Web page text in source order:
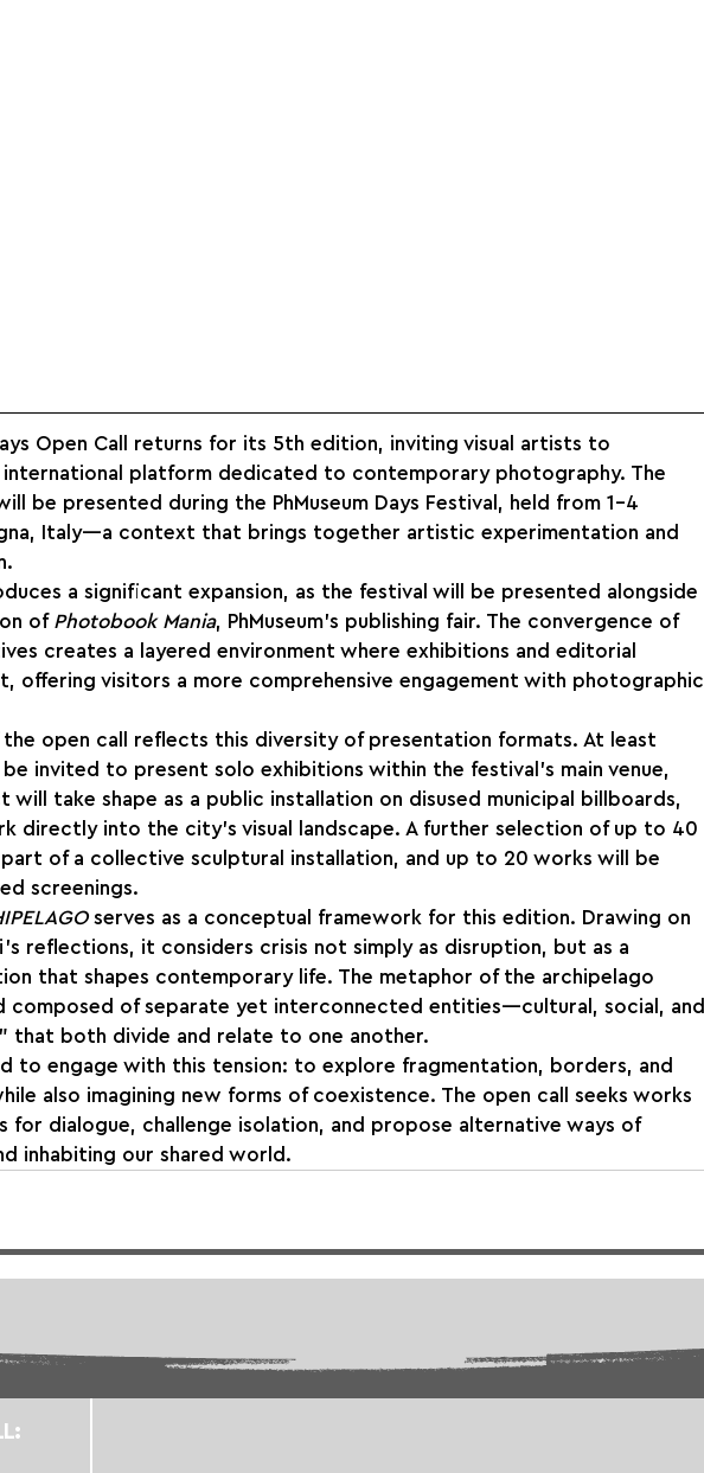
Open Call returns for its 5th edition, inviting visual artists to
platform dedicated to contemporary photography. The
be presented during the PhMuseum Days Festival, held from 1–4
Italy—a context that brings together artistic experimentation and
a significant expansion, as the festival will be presented alongside
of Photobook Mania, PhMuseum’s publishing fair. The convergence of
creates a layered environment where exhibitions and editorial
offering visitors a more comprehensive engagement with photographic
open call reflects this diversity of presentation formats. At least
invited to present solo exhibitions within the festival’s main venue,
will take shape as a public installation on disused municipal billboards,
directly into the city’s visual landscape. A further selection of up to 40
of a collective sculptural installation, and up to 20 works will be
screenings.
serves as a conceptual framework for this edition. Drawing on
reflections, it considers crisis not simply as disruption, but as a
that shapes contemporary life. The metaphor of the archipelago
composed of separate yet interconnected entities—cultural, social, and
that both divide and relate to one another.
to engage with this tension: to explore fragmentation, borders, and
also imagining new forms of coexistence. The open call seeks works
for dialogue, challenge isolation, and propose alternative ways of
inhabiting our shared world.